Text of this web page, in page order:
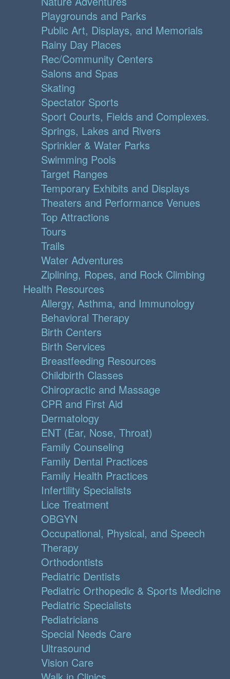
Playgrounds and Parks
Public Art, Displays, and Memorials
Rainy Day Places
Rec/Community Centers
Salons and Spas
Skating
Spectator Sports
Sport Courts, Fields and Complexes.
Springs, Lakes and Rivers
Sprinkler & Water Parks
Swimming Pools
Target Ranges
Temporary Exhibits and Displays
Theaters and Performance Venues
Top Attractions
Tours
Trails
Water Adventures
Ziplining, Ropes, and Rock Climbing
Health Resources
Allergy, Asthma, and Immunology
Behavioral Therapy
Birth Centers
Birth Services
Breastfeeding Resources
Childbirth Classes
Chiropractic and Massage
CPR and First Aid
Dermatology
ENT (Ear, Nose, Throat)
Family Counseling
Family Dental Practices
Family Health Practices
Infertility Specialists
Lice Treatment
OBGYN
Occupational, Physical, and Speech
Therapy
Orthodontists
Pediatric Dentists
Pediatric Orthopedic & Sports Medicine
Pediatric Specialists
Pediatricians
Special Needs Care
Ultrasound
Vision Care